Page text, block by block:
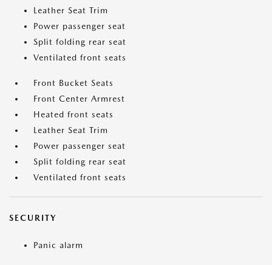
Leather Seat Trim
Power passenger seat
Split folding rear seat
Ventilated front seats
Front Bucket Seats
Front Center Armrest
Heated front seats
Leather Seat Trim
Power passenger seat
Split folding rear seat
Ventilated front seats
SECURITY
Panic alarm